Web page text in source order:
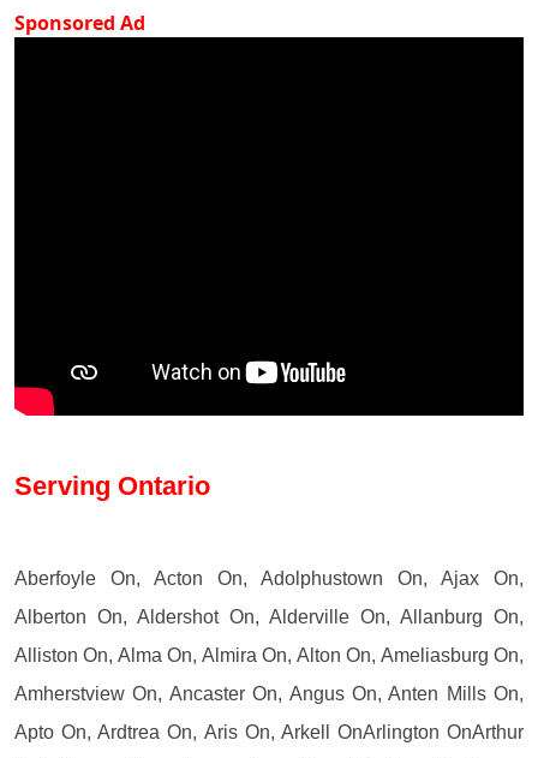
Sponsored Ad
Serving Ontario
Aberfoyle On, Acton On, Adolphustown On, Ajax On,
Alberton On, Aldershot On, Alderville On, Allanburg On,
Alliston On, Alma On, Almira On, Alton On, Ameliasburg On,
Amherstview On, Ancaster On, Angus On, Anten Mills On,
Apto On, Ardtrea On, Aris On, Arkell OnArlington OnArthur